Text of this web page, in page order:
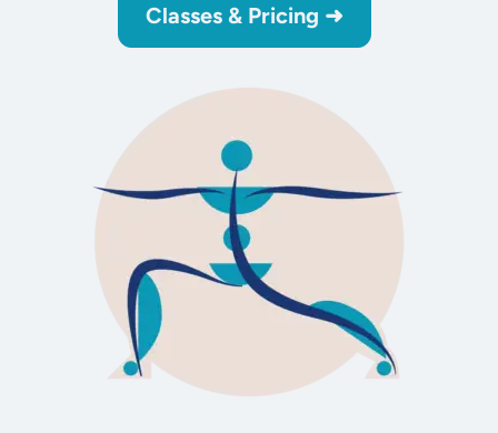
Classes & Pricing ➜